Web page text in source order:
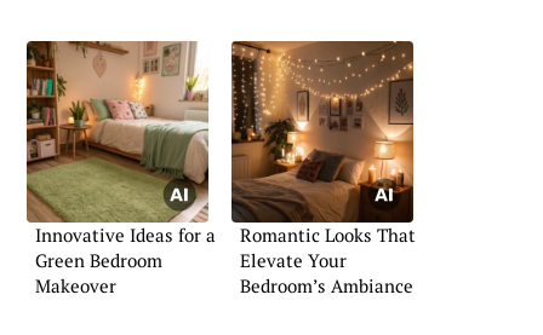
Innovative Ideas for a
Green Bedroom
Makeover
Romantic Looks That
Elevate Your
Bedroom’s Ambiance